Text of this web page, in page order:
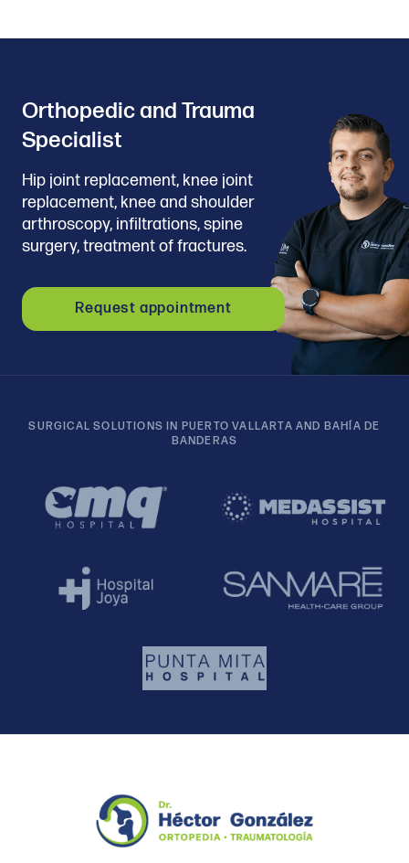
Orthopedic and Trauma
Specialist
Hip joint replacement, knee joint
replacement, knee and shoulder
arthroscopy, infiltrations, spine
surgery, treatment of fractures.
Request appointment
SURGICAL SOLUTIONS IN PUERTO VALLARTA AND BAHÍA DE
BANDERAS